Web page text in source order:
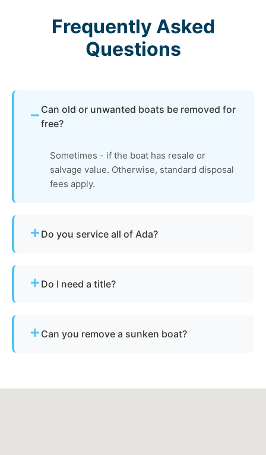
Frequently Asked
Questions
Can old or unwanted boats be removed for
free?
Sometimes - if the boat has resale or
salvage value. Otherwise, standard disposal
fees apply.
Do you service all of Ada?
nearby cities.
Do I need a title?
Can you remove a sunken boat?